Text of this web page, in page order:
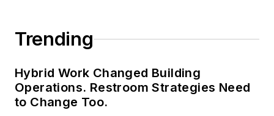
Trending
Hybrid Work Changed Building
Operations. Restroom Strategies Need
to Change Too.